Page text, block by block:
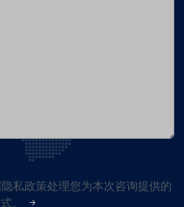
私政策处理您为本次咨询提供的
。